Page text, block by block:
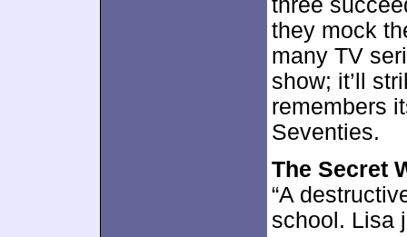
three
they mock
many TV
show; it’ll
remembers
Seventies.
The Secret
“A
school. Lisa